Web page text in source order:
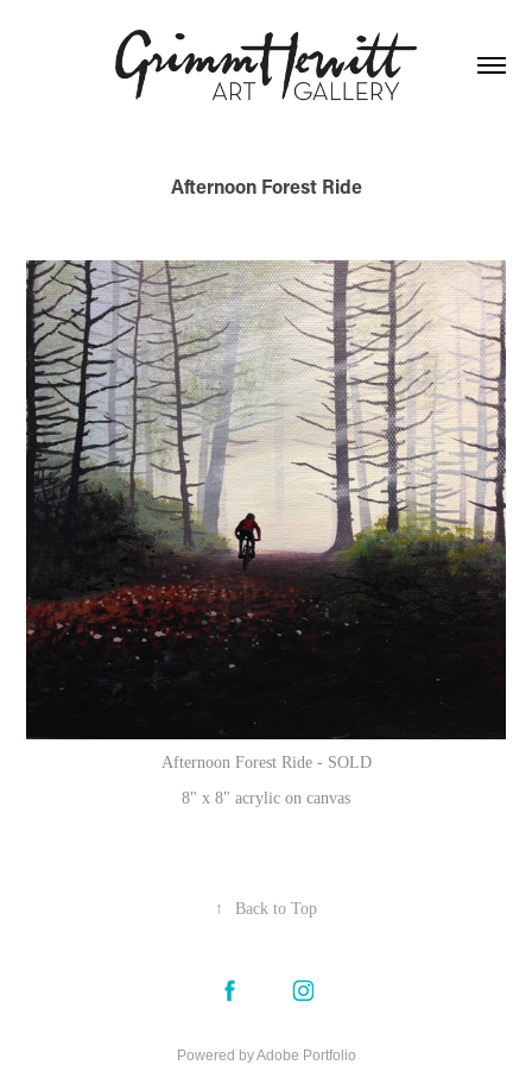
Afternoon Forest Ride
Afternoon Forest Ride - SOLD
8" x 8" acrylic on canvas
↑ Back to Top
Powered byAdobe Portfolio